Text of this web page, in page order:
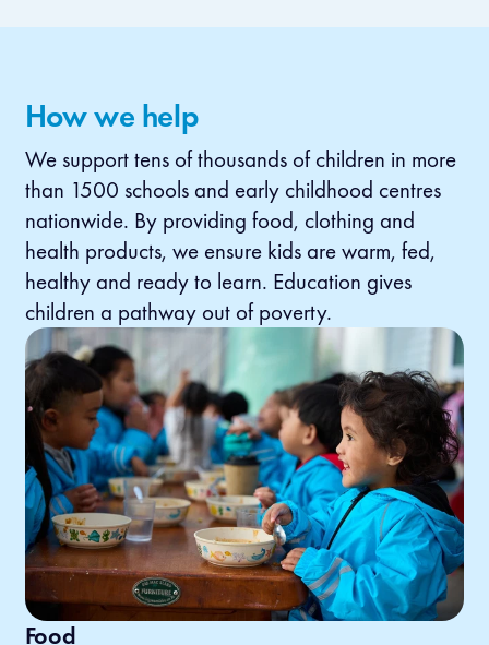
How we help
We support tens of thousands of children in more
than 1500 schools and early childhood centres
nationwide. By providing food, clothing and
health products, we ensure kids are warm, fed,
healthy and ready to learn. Education gives
children a pathway out of poverty.
Food